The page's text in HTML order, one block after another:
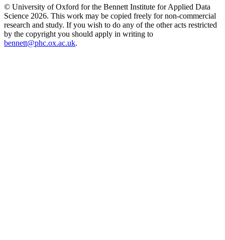
© University of Oxford for the Bennett Institute for Applied Data
Science 2026. This work may be copied freely for non-commercial
research and study. If you wish to do any of the other acts restricted
by the copyright you should apply in writing to
bennett@phc.ox.ac.uk.